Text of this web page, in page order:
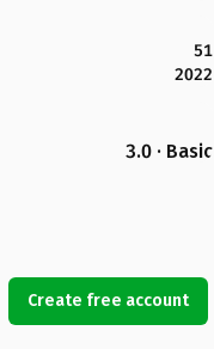
51
2022
3.0 · Basic
Create free account